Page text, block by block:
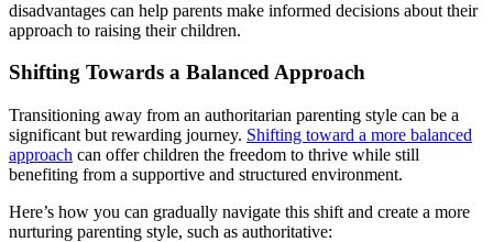
disadvantages can help parents make informed decisions about their
approach to raising their children.
Shifting Towards a Balanced Approach
Transitioning away from an authoritarian parenting style can be a
significant but rewarding journey. Shifting toward a more balanced
approach can offer children the freedom to thrive while still
benefiting from a supportive and structured environment.
Here’s how you can gradually navigate this shift and create a more
nurturing parenting style, such as authoritative: